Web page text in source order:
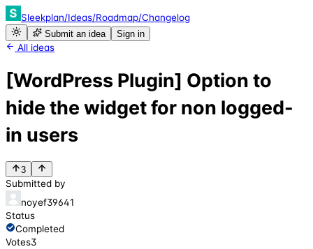
Sleekplan/Ideas/Roadmap/Changelog
Submit an idea Sign in
All ideas
[WordPress Plugin] Option to
hide the widget for non logged-
in users
3
Submitted by
noyef39641
Status
Completed
Votes3